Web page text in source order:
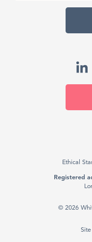
© 2026
Ethical
Registered